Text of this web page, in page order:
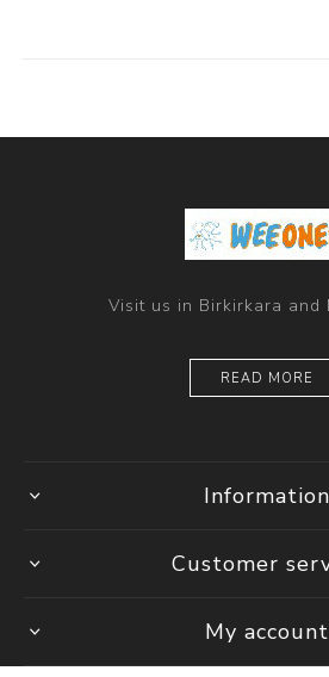
Visit us in Birkirkara and
READ MORE
Information
Customer
My account